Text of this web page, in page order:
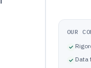
OUR
Data